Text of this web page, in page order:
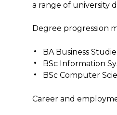
a range of university
Degree progression
BA Business
BSc Information
BSc Computer
Career and